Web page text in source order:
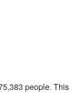
people. This